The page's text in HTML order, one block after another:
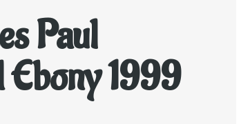
Paul
Ebony 1999